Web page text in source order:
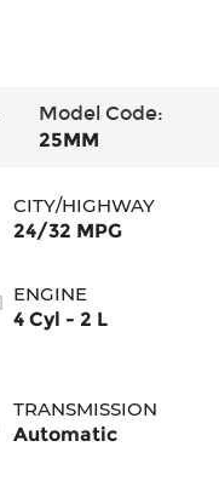
Model Code:
25MM
CITY/HIGHWAY
24/32 MPG
ENGINE
4 Cyl - 2 L
TRANSMISSION
Automatic